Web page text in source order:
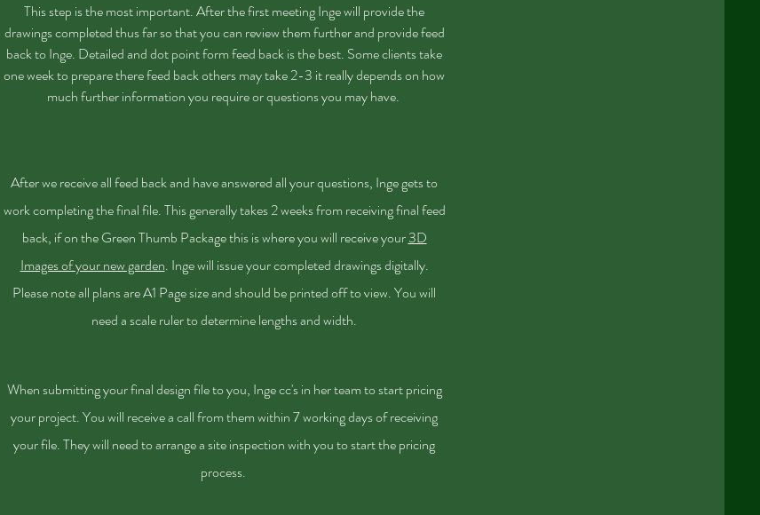
This step is the most important. After the first meeting Inge will provide the
drawings completed thus far so that you can review them further and provide feed
back to Inge. Detailed and dot point form feed back is the best. Some clients take
one week to prepare there feed back others may take 2-3 it really depends on how
much further information you require or questions you may have.
After we receive all feed back and have answered all your questions, Inge gets to
work completing the final file. This generally takes 2 weeks from receiving final feed
back, if on the Green Thumb Package this is where you will receive your3D
Images of your new garden. Inge will issueyourcompleted drawings digitally.
Please note all plans are A1 Page size and should be printed off to view. You will
need a scale ruler to determinelengthsand width.
When submitting your final design file to you, Inge cc's in her team to start pricing
your project. You will receive a call from them within 7 working days of receiving
your file. They will need to arrange a site inspection with you to start the pricing
process.